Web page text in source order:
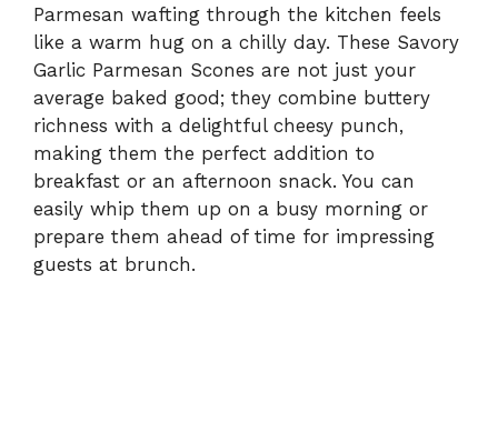
Parmesan wafting through the kitchen feels
like a warm hug on a chilly day. These Savory
Garlic Parmesan Scones are not just your
average baked good; they combine buttery
richness with a delightful cheesy punch,
making them the perfect addition to
breakfast or an afternoon snack. You can
easily whip them up on a busy morning or
prepare them ahead of time for impressing
guests at brunch.